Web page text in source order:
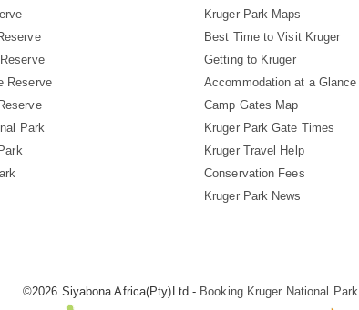
Reserve
Park
Kruger Park Maps
Best Time to Visit Kruger
Getting to Kruger
Accommodation at a Glance
Camp Gates Map
Kruger Park Gate Times
Kruger Travel Help
Conservation Fees
Kruger Park News
©2026 Siyabona Africa(Pty)Ltd - Booking Kruger National Park